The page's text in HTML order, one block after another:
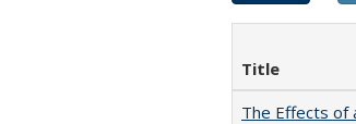
Title
The Effects of